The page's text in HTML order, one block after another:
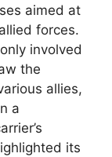
aimed at
forces.
involved
the
allies,
a
its